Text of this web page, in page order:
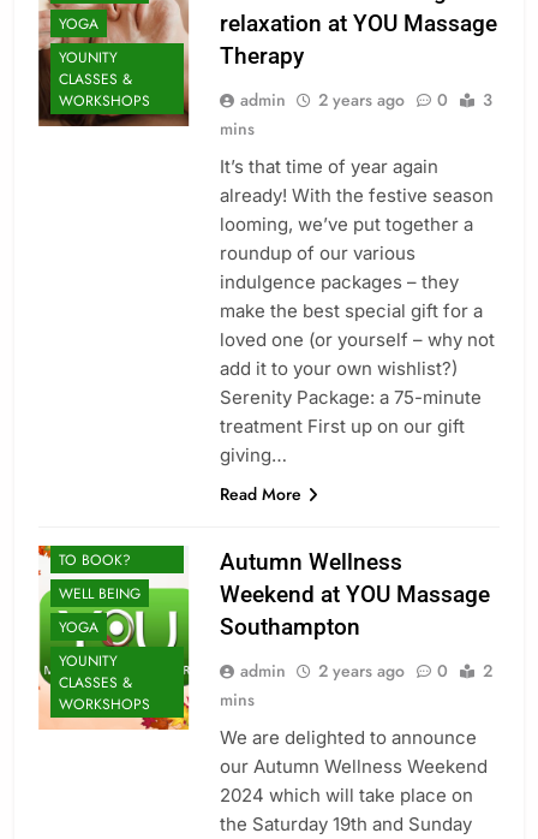
YOGA
YOUNITY
CLASSES &
WORKSHOPS
relaxation at YOU Massage
Therapy
admin 2 years ago 0
3
mins
It’s that time of year again
already! With the festive season
looming, we’ve put together a
roundup of our various
indulgence packages – they
make the best special gift for a
loved one (or yourself – why not
add it to your own wishlist?)
Serenity Package: a 75-minute
treatment First up on our gift
giving…
Read More
TO BOOK?
WELL BEING
YOGA
YOUNITY
CLASSES &
WORKSHOPS
Autumn Wellness
Weekend at YOU Massage
Southampton
admin 2 years ago 0
2
mins
We are delighted to announce
our Autumn Wellness Weekend
2024 which will take place on
the Saturday 19th and Sunday